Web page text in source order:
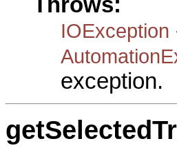
IOException
exception.